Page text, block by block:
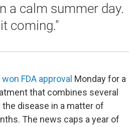
a calm summer day.
coming."
won FDA approval Monday for a
that combines several
disease in a matter of
The news caps a year of